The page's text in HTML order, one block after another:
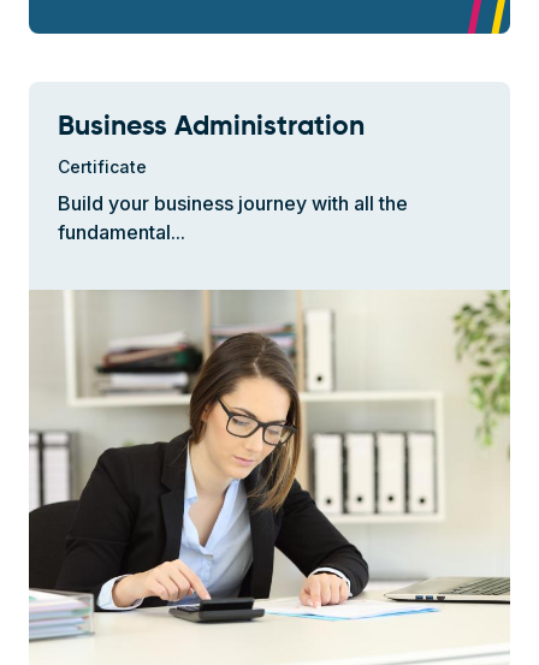
Business Administration
Certificate
Build your business journey with all the
fundamental...